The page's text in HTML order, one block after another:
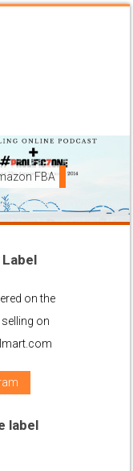
FBA
and get your
By Amazon)
on the
on
label